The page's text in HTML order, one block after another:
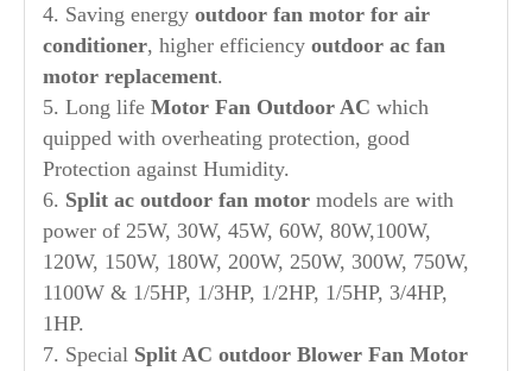
4. Saving energy outdoor fan motor for air
conditioner, higher efficiency outdoor ac fan
motor replacement.
5. Long life Motor Fan Outdoor AC which
quipped with overheating protection, good
Protection against Humidity.
6. Split ac outdoor fan motor models are with
power of 25W, 30W, 45W, 60W, 80W,100W,
120W, 150W, 180W, 200W, 250W, 300W, 750W,
1100W & 1/5HP, 1/3HP, 1/2HP, 1/5HP, 3/4HP,
1HP.
7. Special Split AC outdoor Blower Fan Motor